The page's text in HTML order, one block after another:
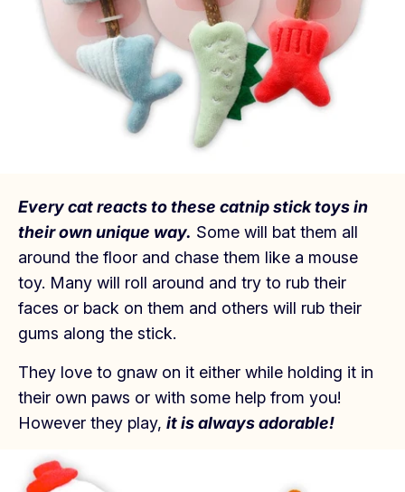
Every cat reacts to these catnip stick toys in
their own unique way. Some will bat them all
around the floor and chase them like a mouse
toy. Many will roll around and try to rub their
faces or back on them and others will rub their
gums along the stick.
They love to gnaw on it either while holding it in
their own paws or with some help from you!
However they play, it is always adorable!